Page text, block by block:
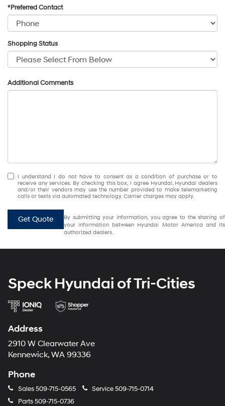
*Preferred Contact
Shopping Status
Additional Comments
I understand I do not have to consent as a condition of purchase or to
receive any services. By checking this box, I agree Hyundai, Hyundai dealers
and/or their vendors may use the number provided to make telemarketing
calls or texts via automated technology. Carrier charges may apply.
Get Quote
By submitting your information, you agree to the sharing of
your information between Hyundai Motor America and its
authorized dealers.
Speck Hyundai of Tri-Cities
Address
2910 W Clearwater Ave
Kennewick, WA 99336
Phone
Sales509-715-0565 Service509-715-0714
Parts509-715-0736